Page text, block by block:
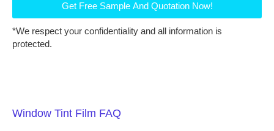
Get Free Sample And Quotation Now!
*We respect your confidentiality and all information is
protected.
Window Tint Film FAQ